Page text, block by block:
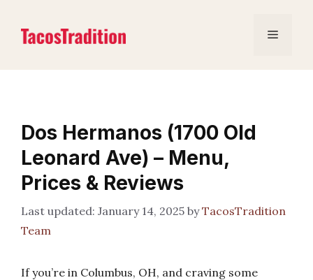
content
Menu
Dos Hermanos (1700 Old
Leonard Ave) – Menu,
Prices & Reviews
January 14, 2025 byTacosTradition
Team
If you’re in Columbus, OH, and craving some